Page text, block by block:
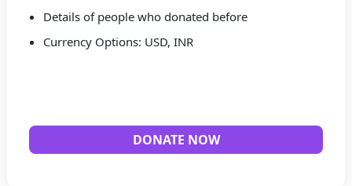
Details of people who donated before
Currency Options: USD, INR
DONATE NOW